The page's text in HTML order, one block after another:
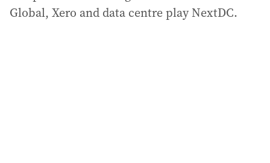
Global, Xero and data centre play NextDC.